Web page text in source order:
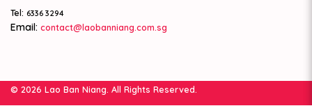
Tel: 6336 3294
Email: contact@laobanniang.com.sg
© 2026 Lao Ban Niang. All Rights Reserved.